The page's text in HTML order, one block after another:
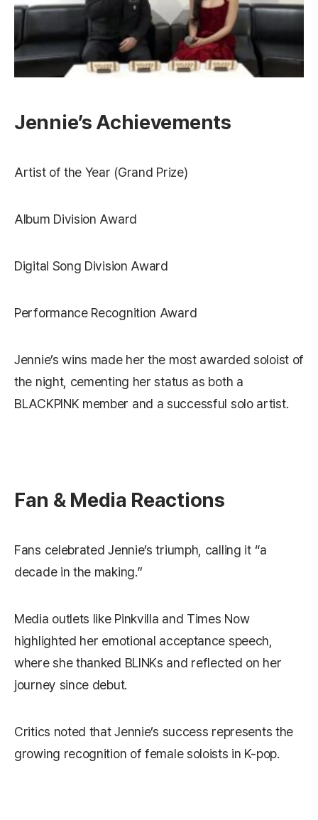
Jennie’s Achievements
Artist of the Year (Grand Prize)
Album Division Award
Digital Song Division Award
Performance Recognition Award
Jennie’s wins made her the most awarded soloist of
the night, cementing her status as both a
BLACKPINK member and a successful solo artist.
Fan & Media Reactions
Fans celebrated Jennie’s triumph, calling it “a
decade in the making.”
Media outlets like Pinkvilla and Times Now
highlighted her emotional acceptance speech,
where she thanked BLINKs and reflected on her
journey since debut.
Critics noted that Jennie’s success represents the
growing recognition of female soloists in K-pop.